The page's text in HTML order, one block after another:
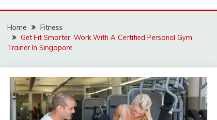
Home
Fitness
Get Fit Smarter: Work With A Certified Personal Gym
Trainer In Singapore